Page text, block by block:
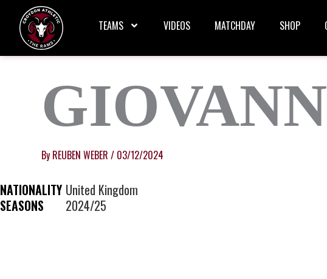
content
TEAMS VIDEOS MATCHDAY SHOP
By REUBEN WEBER / 03/12/2024
NATIONALITY United Kingdom
SEASONS
2024/25